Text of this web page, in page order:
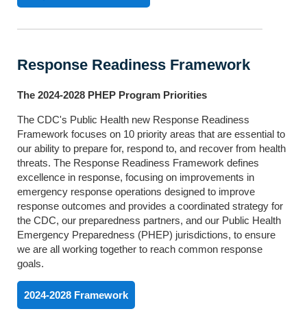
Response Readiness Framework
The 2024-2028 PHEP Program Priorities
The CDC's Public Health new Response Readiness
Framework focuses on 10 priority areas that are essential to
our ability to prepare for, respond to, and recover from health
threats. The Response Readiness Framework defines
excellence in response, focusing on improvements in
emergency response operations designed to improve
response outcomes and provides a coordinated strategy for
the CDC, our preparedness partners, and our Public Health
Emergency Preparedness (PHEP) jurisdictions, to ensure
we are all working together to reach common response
goals.
2024-2028 Framework